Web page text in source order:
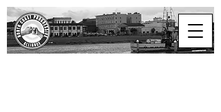
North Coast
Progressive Alliance